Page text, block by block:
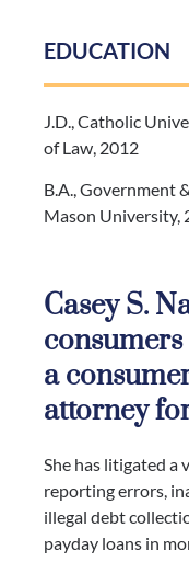
EDUCATION
J.D., Catholic
of Law, 2012
B.A., Government
Mason University,
Casey S.
a
attorney
She has litigated a
reporting errors,
illegal debt
payday loans in